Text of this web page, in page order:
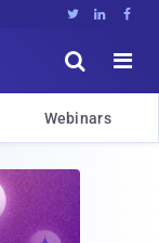
  


Webinars